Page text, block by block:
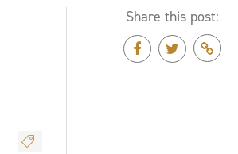
Share this post: